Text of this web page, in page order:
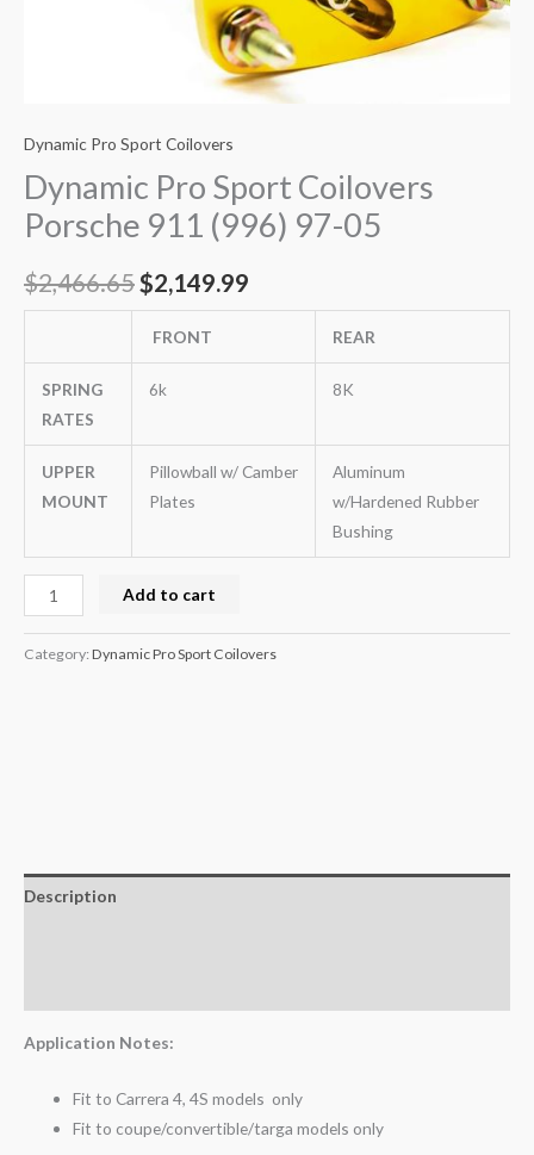
Dynamic Pro Sport Coilovers
Dynamic Pro Sport Coilovers
Porsche 911 (996) 97-05
$2,466.65$2,149.99
FRONT REAR
SPRING
RATES
6k 8K
UPPER
MOUNT
Pillowball w/ Camber
Plates
Aluminum
w/Hardened Rubber
Bushing
Add to cart
Category: Dynamic Pro Sport Coilovers
Description
Application Notes:
Fit to Carrera 4, 4S models only
Fit to coupe/convertible/targa models only